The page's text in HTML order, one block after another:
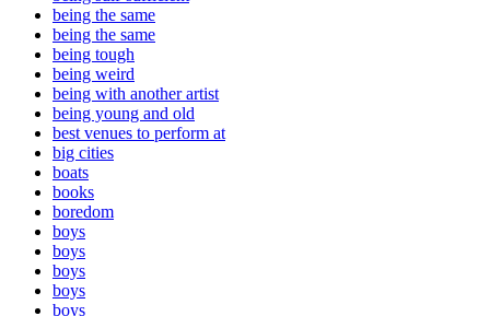
being the same
being the same
being tough
being weird
being with another artist
being young and old
best venues to perform at
big cities
boats
books
boredom
boys
boys
boys
boys
boys